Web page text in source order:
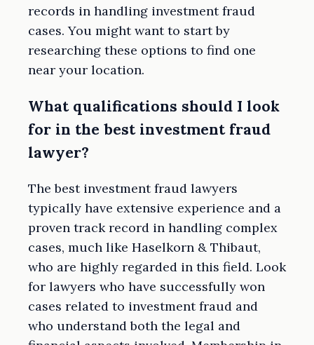
records in handling investment fraud
cases. You might want to start by
researching these options to find one
near your location.
What qualifications should I look
for in the best investment fraud
lawyer?
The best investment fraud lawyers
typically have extensive experience and a
proven track record in handling complex
cases, much like Haselkorn & Thibaut,
who are highly regarded in this field. Look
for lawyers who have successfully won
cases related to investment fraud and
who understand both the legal and